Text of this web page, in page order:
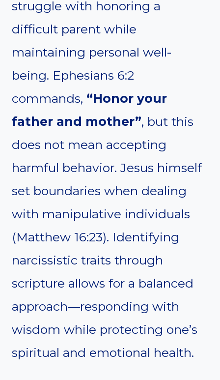
struggle with honoring a
difficult parent while
maintaining personal well-
being. Ephesians 6:2
commands, “Honor your
father and mother”, but this
does not mean accepting
harmful behavior. Jesus himself
set boundaries when dealing
with manipulative individuals
(Matthew 16:23). Identifying
narcissistic traits through
scripture allows for a balanced
approach—responding with
wisdom while protecting one’s
spiritual and emotional health.